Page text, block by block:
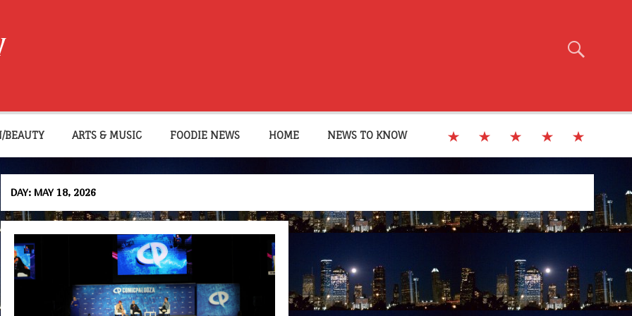
BEAUTY ARTS & MUSIC FOODIE NEWS HOME NEWS TO KNOW
DAY: MAY 18, 2026